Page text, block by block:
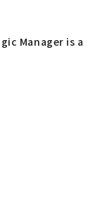
Manager is a